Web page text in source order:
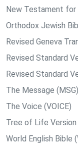
New Testament for
Orthodox Jewish
Revised Geneva
Revised Standard
Revised Standard
The Message (MSG)
The Voice (VOICE)
Tree of Life Version
World English Bible